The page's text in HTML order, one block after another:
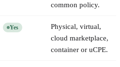
common policy.
Yes
Physical, virtual,
cloud marketplace,
container or uCPE.